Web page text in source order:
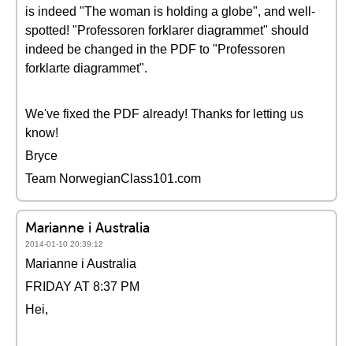
is indeed "The woman is holding a globe", and well-
spotted! "Professoren forklarer diagrammet" should
indeed be changed in the PDF to "Professoren
forklarte diagrammet".
We've fixed the PDF already! Thanks for letting us
know!
Bryce
Team NorwegianClass101.com
Marianne i Australia
2014-01-10 20:39:12
Marianne i Australia
FRIDAY AT 8:37 PM
Hei,